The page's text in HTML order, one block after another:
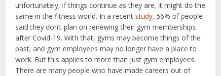
unfortunately, if things continue as they are, it might do the
same in the fitness world. In a recent study, 56% of people
said they don’t plan on renewing their gym memberships
after Covid-19. With that, gyms may become things of the
past, and gym employees may no longer have a place to
work. But this applies to more than just gym employees.
There are many people who have made careers out of